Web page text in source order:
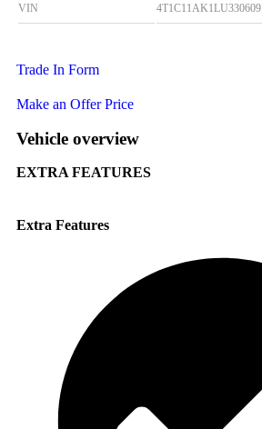
VIN 4T1C11AK1LU330609
Trade In Form
Make an Offer Price
Vehicle overview
EXTRA FEATURES
Extra Features